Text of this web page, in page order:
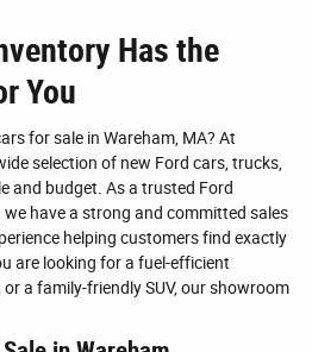
Has the
You
for sale in Wareham, MA? At
selection of new Ford cars, trucks,
and budget. As a trusted Ford
we have a strong and committed sales
helping customers find exactly
are looking for a fuel-efficient
a family-friendly SUV, our showroom